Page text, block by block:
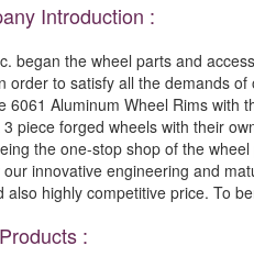
Introduction :
began the wheel parts and
order to satisfy all the demands
6061 Aluminum Wheel Rims with
3 piece forged wheels with their
the one-stop shop of the
our innovative engineering and
also highly competitive price. To
: